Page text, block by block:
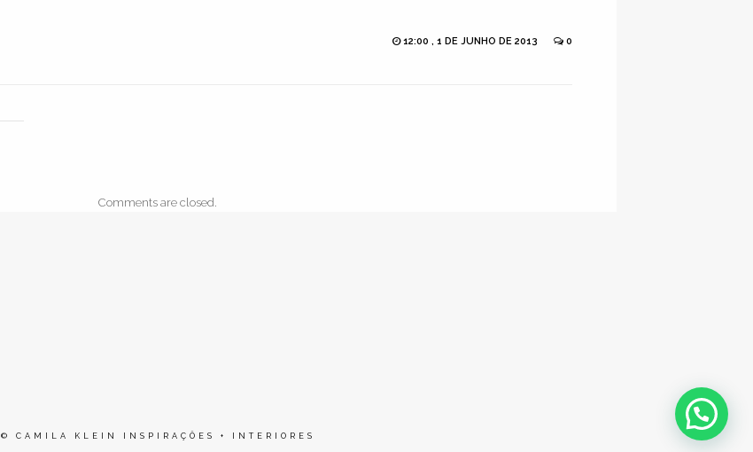
12:00 , 1 DE JUNHO DE 2013 0
Comments are closed.
© CAMILA KLEIN INSPIRAÇÕES + INTERIORES